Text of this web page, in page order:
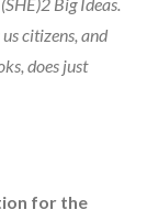
citizens, and
does just
for the